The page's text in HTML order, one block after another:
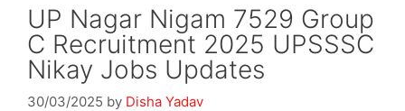
UP Nagar Nigam 7529 Group
C Recruitment 2025 UPSSSC
Nikay Jobs Updates
30/03/2025 by Disha Yadav